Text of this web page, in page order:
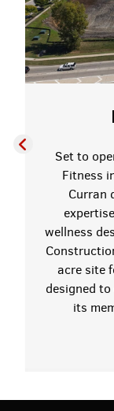
Set to
Fitness
Curran
wellness
acre site
designed
its